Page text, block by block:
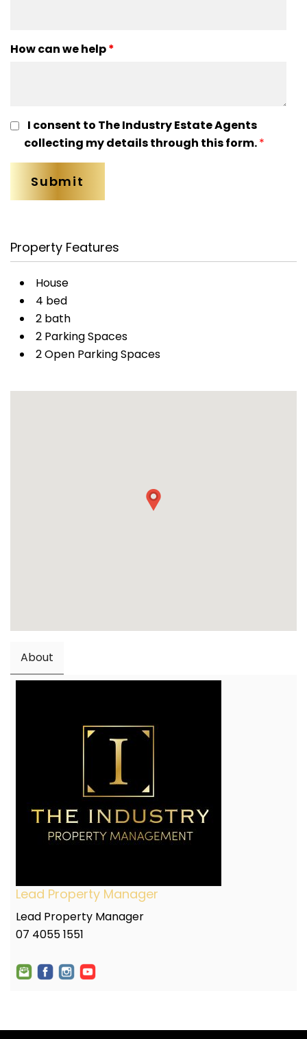
How can we help*
I consent to The Industry Estate Agents
collecting my details through this form.*
Property Features
House
4 bed
2 bath
2 Parking Spaces
2 Open Parking Spaces
About
Lead Property Manager
Lead Property Manager
07 4055 1551